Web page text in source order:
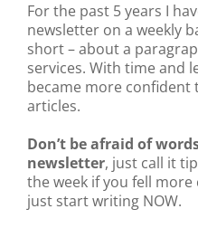
For the past 5 years I
newsletter on a weekly
short – about a
services. With time and
became more confident
articles.
Don’t be afraid of
newsletter, just call it
the week if you fell
just start writing NOW.